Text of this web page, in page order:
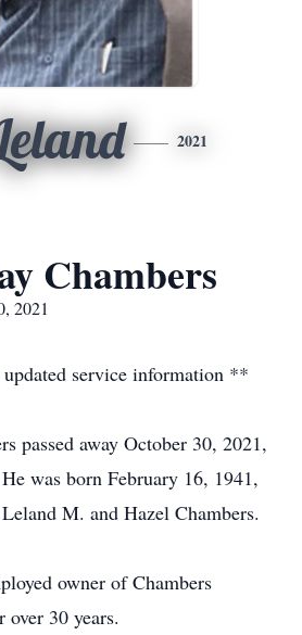
2021
Chambers
2021
service information **
passed away October 30, 2021,
was born February 16, 1941,
M. and Hazel Chambers.
owner of Chambers
30 years.